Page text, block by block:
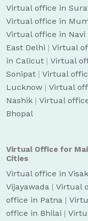
Virtual office in
Virtual office in
Virtual office in Navi
East Delhi | Virtual
in Calicut | Virtual
Sonipat | Virtual
Lucknow | Virtual
Nashik | Virtual
Bhopal
Virtual Office for
Cities
Virtual office in
Vijayawada | Virtual
office in Patna |
office in Bhilai |